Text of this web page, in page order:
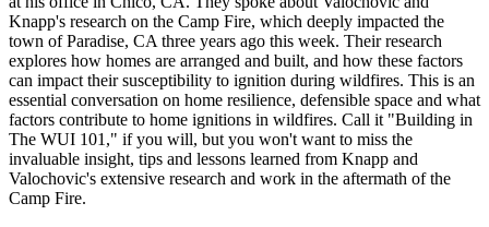
Knapp's research on the Camp Fire, which deeply impacted the
town of Paradise, CA three years ago this week. Their research
explores how homes are arranged and built, and how these factors
can impact their susceptibility to ignition during wildfires. This is an
essential conversation on home resilience, defensible space and what
factors contribute to home ignitions in wildfires. Call it "Building in
The WUI 101," if you will, but you won't want to miss the
invaluable insight, tips and lessons learned from Knapp and
Valochovic's extensive research and work in the aftermath of the
Camp Fire.